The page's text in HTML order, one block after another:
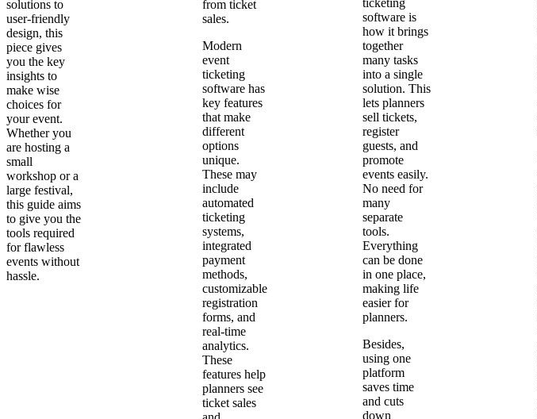
solutions to
user-friendly
design, this
piece gives
you the key
insights to
make wise
choices for
your event.
Whether you
are hosting a
small
workshop or a
large festival,
this guide aims
to give you the
tools required
for flawless
events without
hassle.
from ticket
sales.
Modern
event
ticketing
software has
key features
that make
different
options
unique.
These may
include
automated
ticketing
systems,
integrated
payment
methods,
customizable
registration
forms, and
real-time
analytics.
These
features help
planners see
ticket sales
software is
how it brings
together
many tasks
into a single
solution. This
lets planners
sell tickets,
register
guests, and
promote
events easily.
No need for
many
separate
tools.
Everything
can be done
in one place,
making life
easier for
planners.
Besides,
using one
platform
saves time
and cuts
down